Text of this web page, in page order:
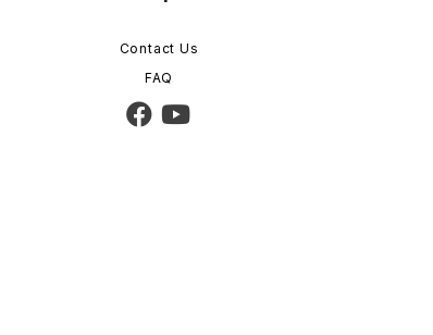
Contact Us
FAQ